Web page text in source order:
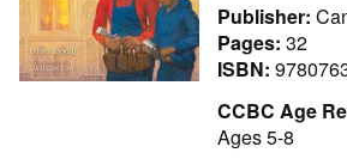
Publisher:
Pages: 32
ISBN:
CCBC Age
Ages 5-8